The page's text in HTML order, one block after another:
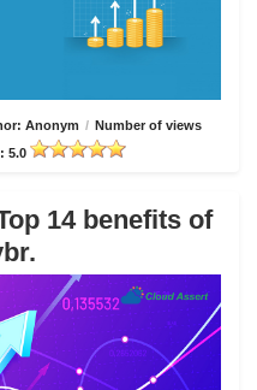
Anonym / Number of views
5.0
14 benefits of